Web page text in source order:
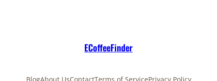
ECoffeeFinder